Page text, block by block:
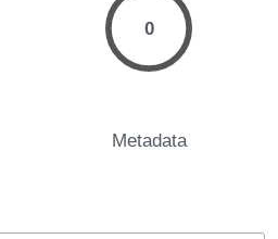
0
Metadata